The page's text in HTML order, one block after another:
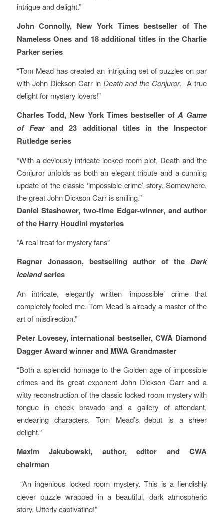
intrigue and delight.”
John Connolly, New York Times bestseller of The
Nameless Ones and 18 additional titles in the Charlie
Parker series
“Tom Mead has created an intriguing set of puzzles on par
with John Dickson Carr in Death and the Conjuror. A true
delight for mystery lovers!”
Charles Todd, New York Times bestseller ofA Game
of Fearand 23 additional titles in the Inspector
Rutledge series
“With a deviously intricate locked-room plot, Death and the
Conjuror unfolds as both an elegant tribute and a cunning
update of the classic ‘impossible crime’ story. Somewhere,
the great John Dickson Carr is smiling.”
Daniel Stashower, two-time Edgar-winner, and author
of the Harry Houdini mysteries
“A real treat for mystery fans”
Ragnar Jonasson, bestselling author of theDark
Icelandseries
An intricate, elegantly written ‘impossible’ crime that
completely fooled me. Tom Mead is already a master of the
art of misdirection.”
Peter Lovesey, international bestseller, CWA Diamond
Dagger Award winner and MWA Grandmaster
“Both a splendid homage to the Golden age of impossible
crimes and its great exponent John Dickson Carr and a
witty reconstruction of the classic locked room mystery with
tongue in cheek bravado and a gallery of attendant,
endearing characters, Tom Mead’s debut is a sheer
delight.”
Maxim Jakubowski, author, editor and CWA
chairman
“An ingenious locked room mystery. This is a fiendishly
clever puzzle wrapped in a beautiful, dark atmospheric
story. Utterly captivating!”